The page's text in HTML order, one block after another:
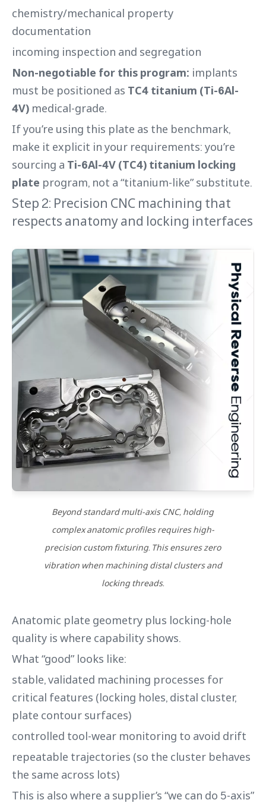
chemistry/mechanical property
documentation
incoming inspection and segregation
Non-negotiable for this program: implants
must be positioned as TC4 titanium (Ti-6Al-
4V) medical-grade.
If you’re using this plate as the benchmark,
make it explicit in your requirements: you’re
sourcing a Ti-6Al-4V (TC4) titanium locking
plate program, not a “titanium-like” substitute.
Step 2: Precision CNC machining that
respects anatomy and locking interfaces
Beyond standard multi-axis CNC, holding
complex anatomic profiles requires high-
precision custom fixturing. This ensures zero
vibration when machining distal clusters and
locking threads.
Anatomic plate geometry plus locking-hole
quality is where capability shows.
What “good” looks like:
stable, validated machining processes for
critical features (locking holes, distal cluster,
plate contour surfaces)
controlled tool-wear monitoring to avoid drift
repeatable trajectories (so the cluster behaves
the same across lots)
This is also where a supplier’s “we can do 5-axis”